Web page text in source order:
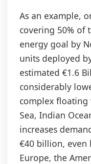
As an example,
covering 50% of
energy goal by
units deployed
estimated €1.6
considerably
complex
Sea, Indian
increases
€40 billion, even
Europe, the